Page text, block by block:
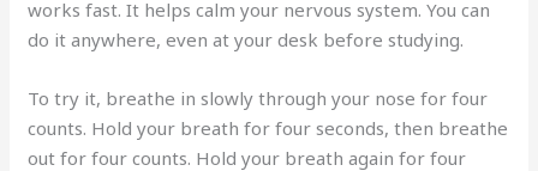
works fast. It helps calm your nervous system. You can
do it anywhere, even at your desk before studying.
To try it, breathe in slowly through your nose for four
counts. Hold your breath for four seconds, then breathe
out for four counts. Hold your breath again for four